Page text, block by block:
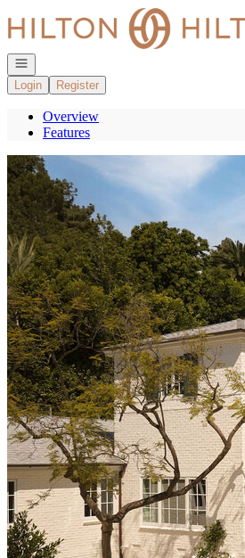
Go to: Homepage
Open navigation
Login
Register
Overview
Features